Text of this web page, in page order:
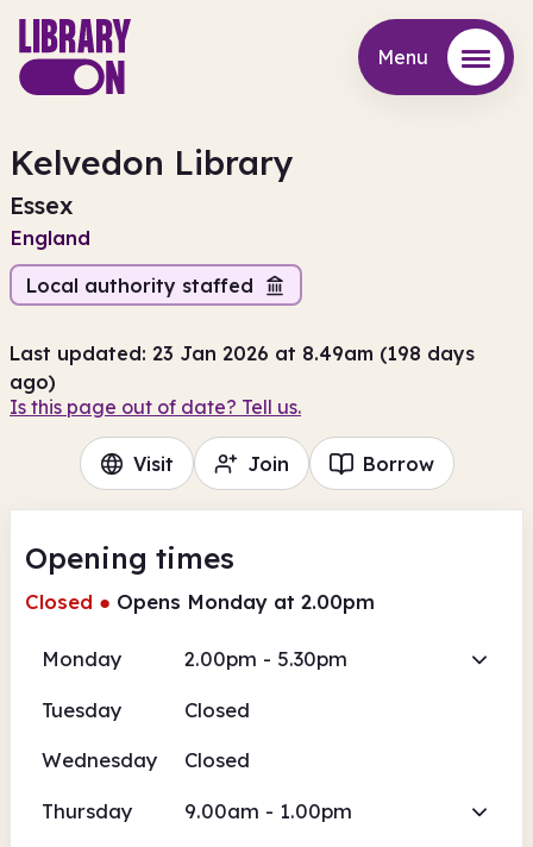
Menu
Kelvedon Library
Essex
England
Local authority staffed
Last updated: 23 Jan 2026 at 8.49am (198 days
ago)
Is this page out of date? Tell us.
Visit Join Borrow
Opening times
Closed ● Opens Monday at 2.00pm
Monday 2.00pm - 5.30pm
Tuesday
Closed
Wednesday
Closed
Thursday 9.00am - 1.00pm